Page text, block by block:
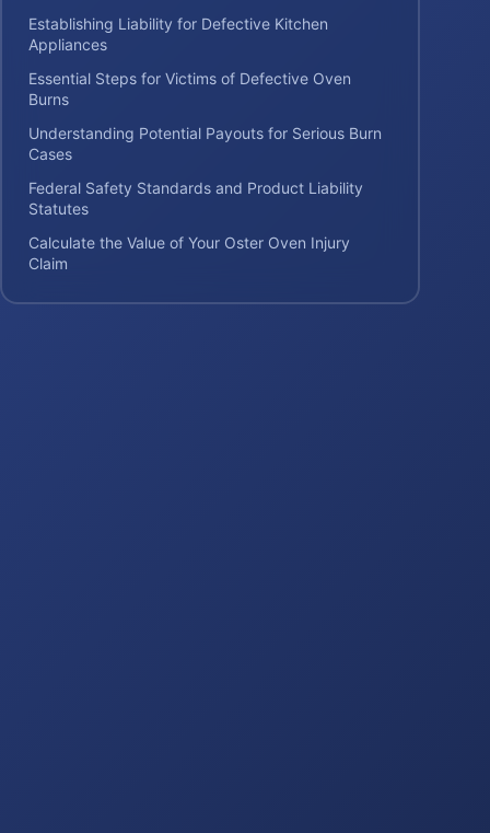
Establishing Liability for Defective Kitchen
Appliances
Essential Steps for Victims of Defective Oven
Burns
Understanding Potential Payouts for Serious Burn
Cases
Federal Safety Standards and Product Liability
Statutes
Calculate the Value of Your Oster Oven Injury
Claim